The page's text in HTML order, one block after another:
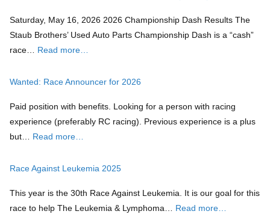
Saturday, May 16, 2026 2026 Championship Dash Results The
Staub Brothers’ Used Auto Parts Championship Dash is a “cash”
race… Read more…
Wanted: Race Announcer for 2026
Paid position with benefits. Looking for a person with racing
experience (preferably RC racing). Previous experience is a plus
but… Read more…
Race Against Leukemia 2025
This year is the 30th Race Against Leukemia. It is our goal for this
race to help The Leukemia & Lymphoma… Read more…